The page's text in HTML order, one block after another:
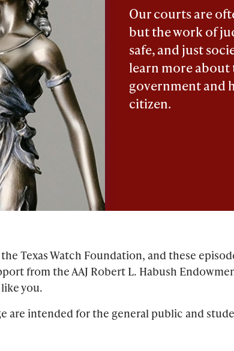
Our courts are
but the work of
safe, and just
learn more
government and
citizen.
Texas Watch Foundation, and these
from the AAJ Robert L. Habush
you.
are intended for the general public and